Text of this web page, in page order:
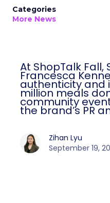
Categories
More News
At ShopTalk Fall,
Francesca
authenticity and
million meals
community
the brand’s PR
Zihan Lyu
September 19,